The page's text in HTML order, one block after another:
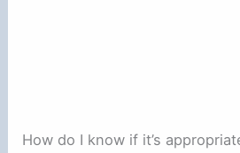
How do I know if it’s